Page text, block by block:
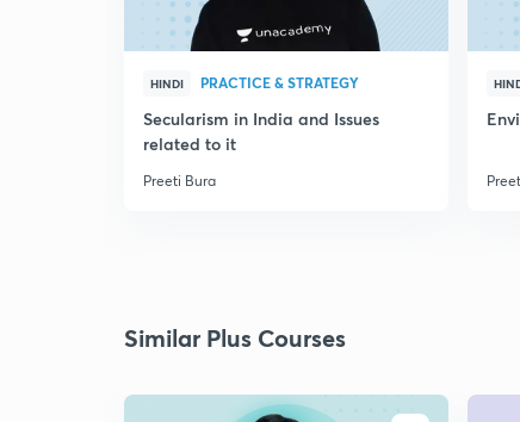
HINDI PRACTICE & STRATEGY
Secularism in India and Issues
related to it
Preeti Bura
Similar Plus Courses